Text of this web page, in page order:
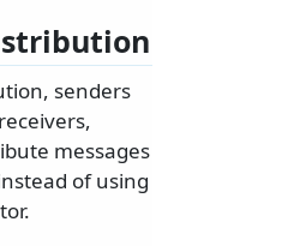
senders
messages
of using